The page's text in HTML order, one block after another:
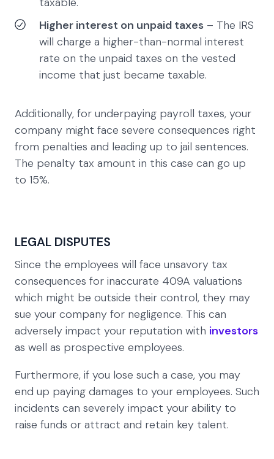
Higher interest on unpaid taxes – The IRS
will charge a higher-than-normal interest
rate on the unpaid taxes on the vested
income that just became taxable.
Additionally, for underpaying payroll taxes, your
company might face severe consequences right
from penalties and leading up to jail sentences.
The penalty tax amount in this case can go up
to 15%.
LEGAL DISPUTES
Since the employees will face unsavory tax
consequences for inaccurate 409A valuations
which might be outside their control, they may
sue your company for negligence. This can
adversely impact your reputation with investors
as well as prospective employees.
Furthermore, if you lose such a case, you may
end up paying damages to your employees. Such
incidents can severely impact your ability to
raise funds or attract and retain key talent.